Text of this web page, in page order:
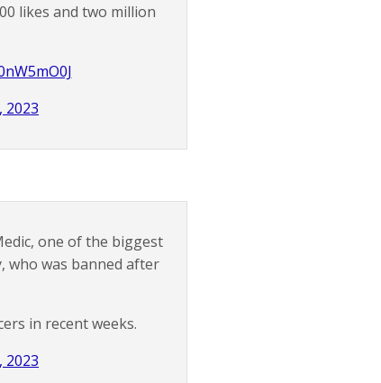
likes and two million
2023
one of the biggest
who was banned after
in recent weeks.
2023